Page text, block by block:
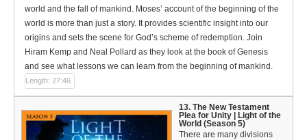
world and the fall of mankind. Moses’ account of the beginning of the
world is more than just a story. It provides scientific insight into our
origins and sets the scene for God’s scheme of redemption. Join
Hiram Kemp and Neal Pollard as they look at the book of Genesis
and see what lessons we can learn from the beginning of mankind.
Length: 27:46
13. The New Testament
Plea for Unity | Light of the
World (Season 5)
There are many divisions